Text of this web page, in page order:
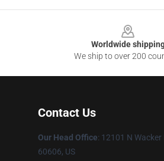
Worldwide
We ship to over 200
Contact Us
Our Head Office: 12101 N Wacker
60606, US